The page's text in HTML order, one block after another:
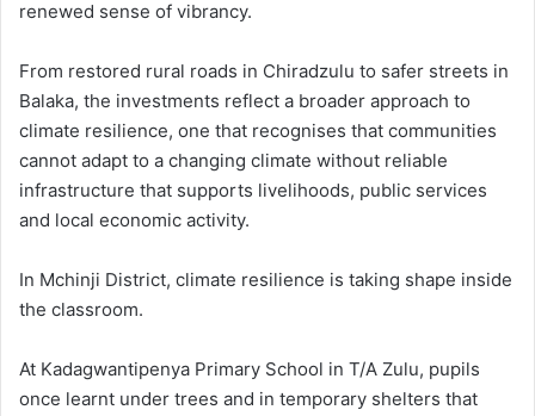
renewed sense of vibrancy.
From restored rural roads in Chiradzulu to safer streets in
Balaka, the investments reflect a broader approach to
climate resilience, one that recognises that communities
cannot adapt to a changing climate without reliable
infrastructure that supports livelihoods, public services
and local economic activity.
In Mchinji District, climate resilience is taking shape inside
the classroom.
At Kadagwantipenya Primary School in T/A Zulu, pupils
once learnt under trees and in temporary shelters that